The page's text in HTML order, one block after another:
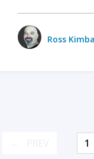
Ross
1